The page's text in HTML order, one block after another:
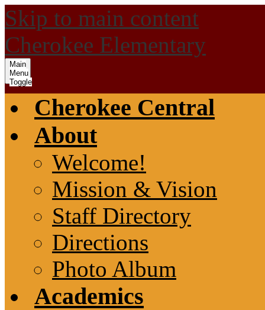
Skip to main content
Cherokee Elementary
Main
Menu
Toggle
Cherokee Central
About
Welcome!
Mission & Vision
Staff Directory
Directions
Photo Album
Academics